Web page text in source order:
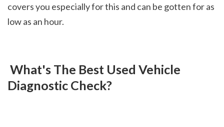
covers you especially for this and can be gotten for as
low as an hour.
Diagnostic Check?